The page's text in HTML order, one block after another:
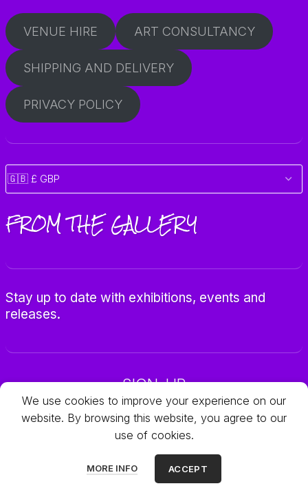
VENUE HIRE ART CONSULTANCY
SHIPPING AND DELIVERY
PRIVACY POLICY
FROM THE GALLERY
Stay up to date with exhibitions, events and
releases.
SIGN-UP
© 2025 Galleria Objets
All rights reserved.
We use cookies to improve your experience on our
website. By browsing this website, you agree to our
use of cookies.
MORE INFO ACCEPT